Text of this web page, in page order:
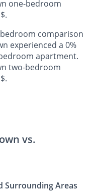
one-bedroom
comparison
experienced a 0%
apartment.
two-bedroom
vs.
Surrounding Areas